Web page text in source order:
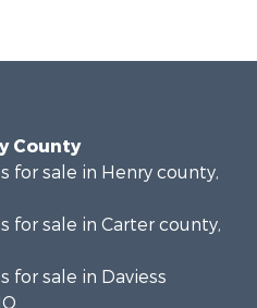
County
for sale in Henry county,
for sale in Carter county,
for sale in Daviess